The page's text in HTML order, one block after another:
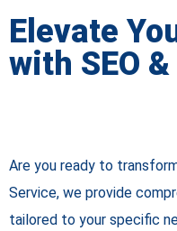
Elevate
with SEO
Are you ready to
Service, we provide
tailored to your specific